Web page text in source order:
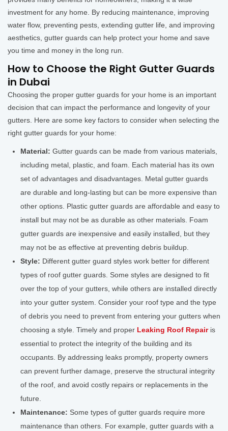
investment for any home. By reducing maintenance, improving
water flow, preventing pests, extending gutter life, and improving
aesthetics, gutter guards can help protect your home and save
you time and money in the long run.
How to Choose the Right Gutter Guards
in Dubai
Choosing the proper gutter guards for your home is an important
decision that can impact the performance and longevity of your
gutters. Here are some key factors to consider when selecting the
right gutter guards for your home:
Material: Gutter guards can be made from various materials,
including metal, plastic, and foam. Each material has its own
set of advantages and disadvantages. Metal gutter guards
are durable and long-lasting but can be more expensive than
other options. Plastic gutter guards are affordable and easy to
install but may not be as durable as other materials. Foam
gutter guards are inexpensive and easily installed, but they
may not be as effective at preventing debris buildup.
Style: Different gutter guard styles work better for different
types of roof gutter guards. Some styles are designed to fit
over the top of your gutters, while others are installed directly
into your gutter system. Consider your roof type and the type
of debris you need to prevent from entering your gutters when
choosing a style. Timely and proper Leaking Roof Repair is
essential to protect the integrity of the building and its
occupants. By addressing leaks promptly, property owners
can prevent further damage, preserve the structural integrity
of the roof, and avoid costly repairs or replacements in the
future.
Maintenance: Some types of gutter guards require more
maintenance than others. For example, gutter guards with a